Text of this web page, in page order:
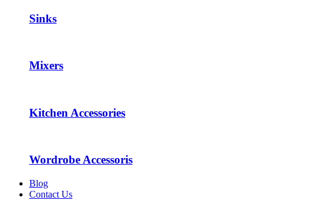
Sinks
Mixers
Kitchen Accessories
Wordrobe Accessoris
Blog
Contact Us